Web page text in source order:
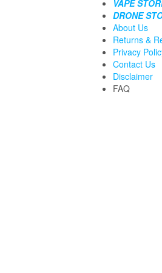
VAPE
DRONE
About Us
Returns &
Privacy
Contact Us
Disclaimer
FAQ